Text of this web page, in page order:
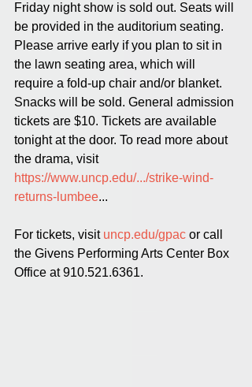
Friday night show is sold out. Seats will
be provided in the auditorium seating.
Please arrive early if you plan to sit in
the lawn seating area, which will
require a fold-up chair and/or blanket.
Snacks will be sold. General admission
tickets are $10. Tickets are available
tonight at the door. To read more about
the drama, visit
https://www.uncp.edu/.../strike-wind-
returns-lumbee...
For tickets, visit uncp.edu/gpac or call
the Givens Performing Arts Center Box
Office at 910.521.6361.